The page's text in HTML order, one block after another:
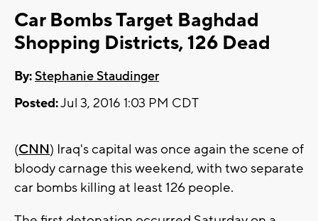
Car Bombs Target Baghdad
Shopping Districts, 126 Dead
By:Stephanie Staudinger
Posted:Jul 3, 2016 1:03 PM CDT
(CNN) Iraq's capital was once again the scene of
bloody carnage this weekend, with two separate
car bombs killing at least 126 people.